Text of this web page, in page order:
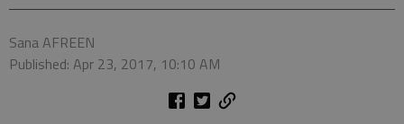
Sana AFREEN
Published: Apr 23, 2017, 10:10 AM